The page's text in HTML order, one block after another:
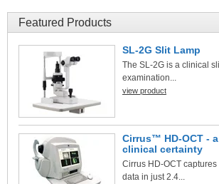
Featured Products
SL-2G Slit Lamp
The SL-2G is a clinical
examination...
view product
Cirrus™ HD-OCT -
clinical certainty
Cirrus HD-OCT
data in just 2.4...